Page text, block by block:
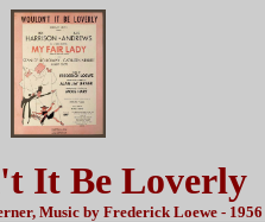
It Be Loverly
Music by Frederick Loewe - 1956